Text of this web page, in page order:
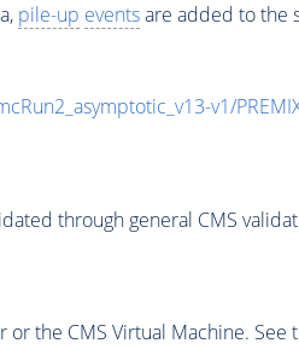
pile-up eventsare added to the
v1/
through general CMS
or the CMS Virtual Machine.